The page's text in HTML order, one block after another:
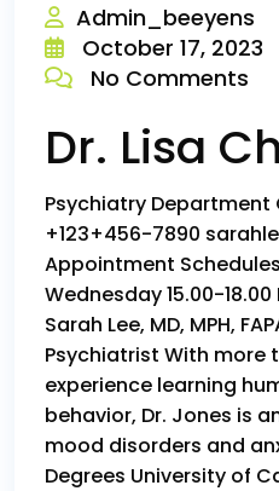
Admin_beeyens
October 17, 2023
No Comments
Dr. Lisa
Psychiatry
+123+456-7890
Appointment
Wednesday 15.00-18.00
Sarah Lee, MD, MPH,
Psychiatrist With more
experience learning
behavior, Dr. Jones is
mood disorders and
Degrees University of